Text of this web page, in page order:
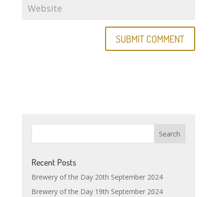
Recent Posts
Brewery of the Day 20th September 2024
Brewery of the Day 19th September 2024